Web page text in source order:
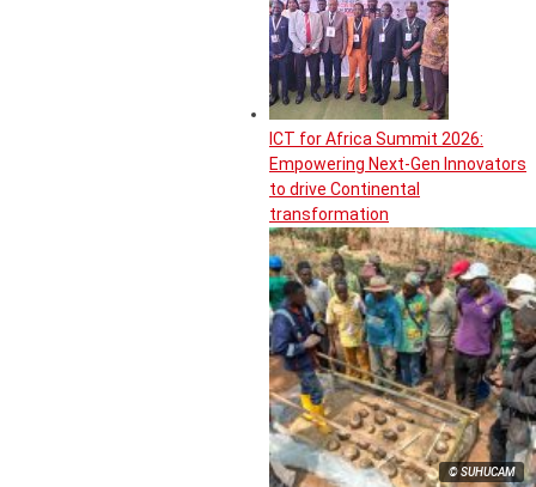
ICT for Africa Summit 2026:
Empowering Next-Gen Innovators
to drive Continental
transformation
© SUHUCAM